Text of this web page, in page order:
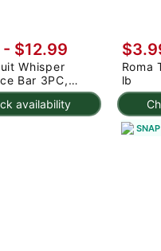
availability
- $12.99
Whisper
Bar 3PC,
oz
Roma
lb
SNAP